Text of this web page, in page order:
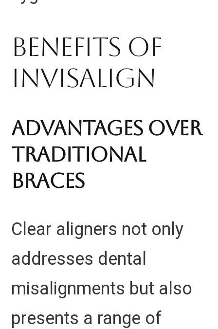
Benefits of
Invisalign
Advantages Over
Traditional
Braces
Clear aligners not only
addresses dental
misalignments but also
presents a range of